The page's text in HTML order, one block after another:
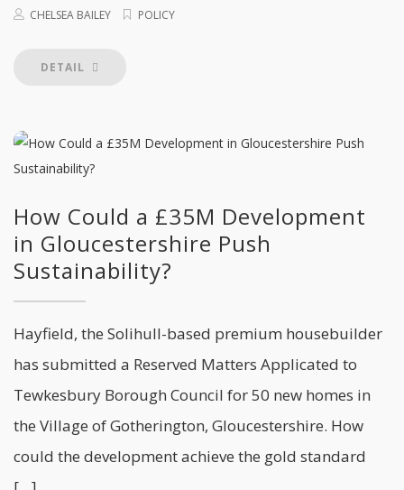
CHELSEA BAILEY POLICY
DETAIL
How Could a £35M Development
in Gloucestershire Push
Sustainability?
Hayfield, the Solihull-based premium housebuilder
has submitted a Reserved Matters Applicated to
Tewkesbury Borough Council for 50 new homes in
the Village of Gotherington, Gloucestershire. How
could the development achieve the gold standard